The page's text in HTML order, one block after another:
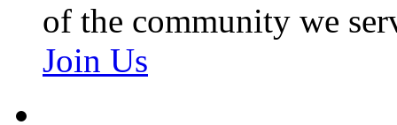
of the community we
Join Us